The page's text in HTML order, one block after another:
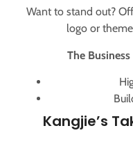
Want to stand out?
logo or
The
Kangjie’s